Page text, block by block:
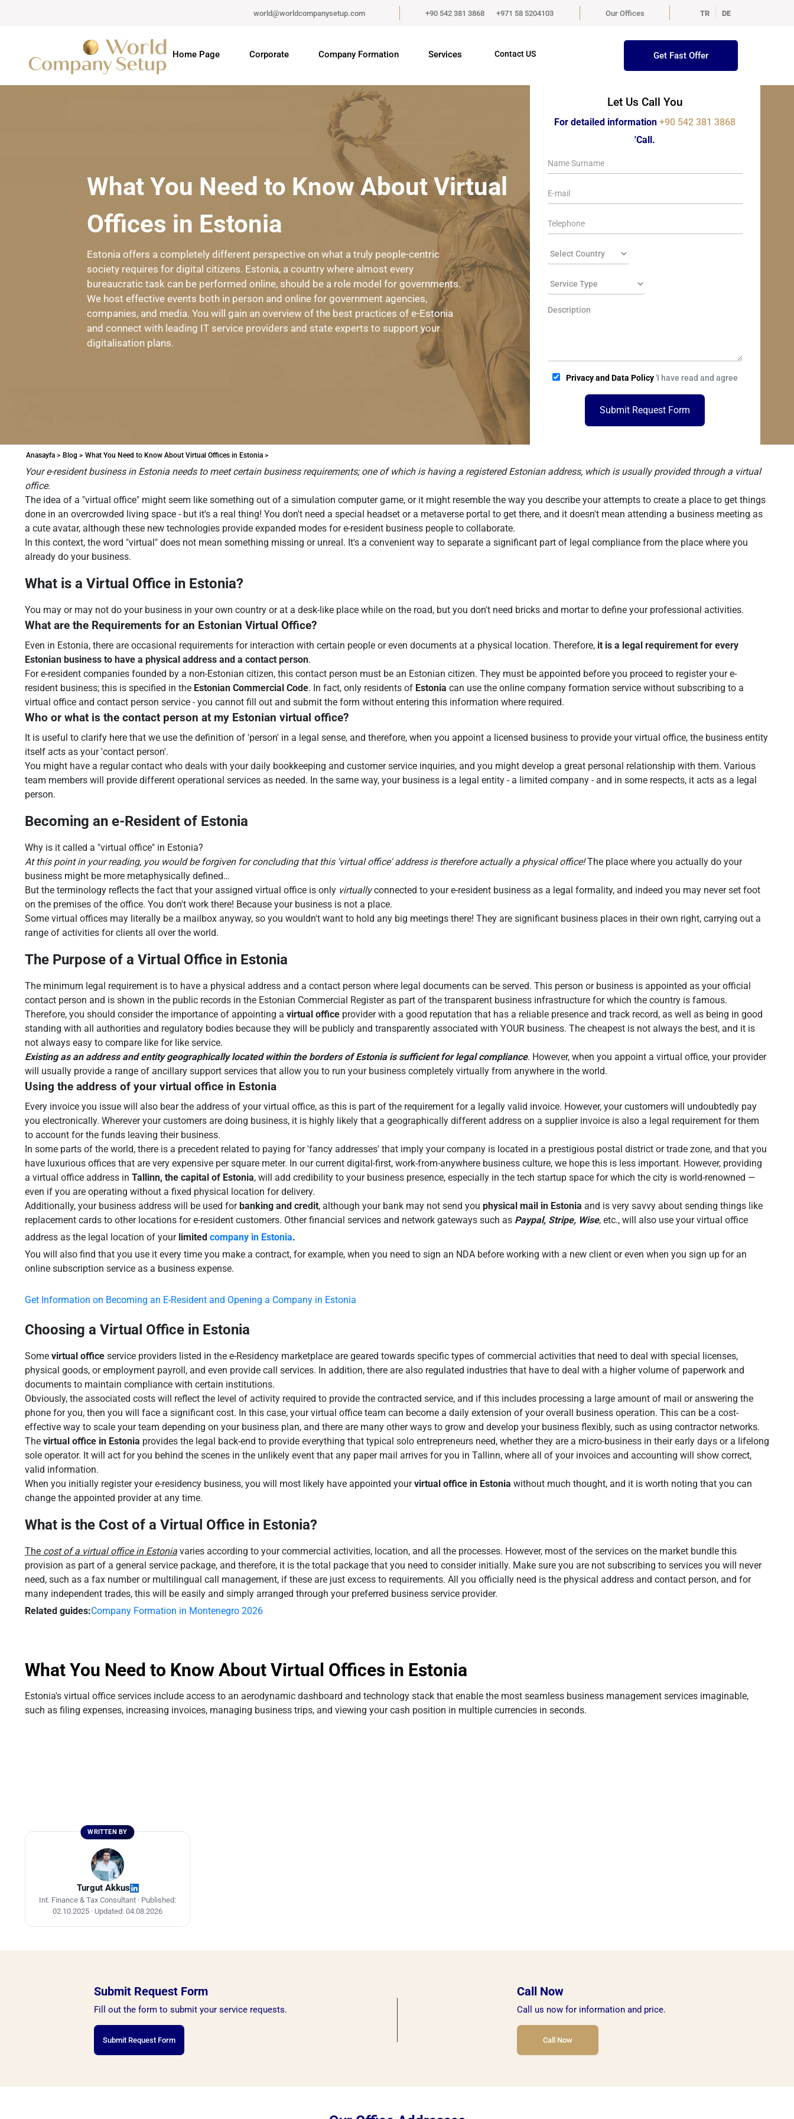
world@worldcompanysetup.com +90 542 381 3868 +971 58 5204103 Our Offices TR DE
Home Page Corporate Company Formation Services Contact US Get Fast Offer
What You Need to Know About Virtual
Offices in Estonia
Estonia offers a completely different perspective on what a truly people-centric
society requires for digital citizens. Estonia, a country where almost every
bureaucratic task can be performed online, should be a role model for governments.
We host effective events both in person and online for government agencies,
companies, and media. You will gain an overview of the best practices of e-Estonia
and connect with leading IT service providers and state experts to support your
digitalisation plans.
Let Us Call You
For detailed information+90 542 381 3868
'Call.
Privacy and Data Policy'I have read and agree
Submit Request Form
Anasayfa > Blog > What You Need to Know About Virtual Offices in Estonia >
Your e-resident business in Estonia needs to meet certain business requirements; one of which is having a registered Estonian address, which is usually provided through a virtual
office.
The idea of a "virtual office" might seem like something out of a simulation computer game, or it might resemble the way you describe your attempts to create a place to get things
done in an overcrowded living space - but it's a real thing! You don't need a special headset or a metaverse portal to get there, and it doesn't mean attending a business meeting as
a cute avatar, although these new technologies provide expanded modes for e-resident business people to collaborate.
In this context, the word "virtual" does not mean something missing or unreal. It's a convenient way to separate a significant part of legal compliance from the place where you
already do your business.
What is a Virtual Office in Estonia?
You may or may not do your business in your own country or at a desk-like place while on the road, but you don't need bricks and mortar to define your professional activities.
What are the Requirements for an Estonian Virtual Office?
Even in Estonia, there are occasional requirements for interaction with certain people or even documents at a physical location. Therefore, it is a legal requirement for every
Estonian business to have a physical address and a contact person.
For e-resident companies founded by a non-Estonian citizen, this contact person must be an Estonian citizen. They must be appointed before you proceed to register your e-
resident business; this is specified in the Estonian Commercial Code. In fact, only residents of Estonia can use the online company formation service without subscribing to a
virtual office and contact person service - you cannot fill out and submit the form without entering this information where required.
Who or what is the contact person at my Estonian virtual office?
It is useful to clarify here that we use the definition of 'person' in a legal sense, and therefore, when you appoint a licensed business to provide your virtual office, the business entity
itself acts as your 'contact person'.
You might have a regular contact who deals with your daily bookkeeping and customer service inquiries, and you might develop a great personal relationship with them. Various
team members will provide different operational services as needed. In the same way, your business is a legal entity - a limited company - and in some respects, it acts as a legal
person.
Becoming an e-Resident of Estonia
Why is it called a "virtual office" in Estonia?
At this point in your reading, you would be forgiven for concluding that this 'virtual office' address is therefore actually a physical office!The place where you actually do your
business might be more metaphysically defined…
But the terminology reflects the fact that your assigned virtual office is only virtuallyconnected to your e-resident business as a legal formality, and indeed you may never set foot
on the premises of the office. You don't work there! Because your business is not a place.
Some virtual offices may literally be a mailbox anyway, so you wouldn't want to hold any big meetings there! They are significant business places in their own right, carrying out a
range of activities for clients all over the world.
The Purpose of a Virtual Office in Estonia
The minimum legal requirement is to have a physical address and a contact person where legal documents can be served. This person or business is appointed as your official
contact person and is shown in the public records in the Estonian Commercial Register as part of the transparent business infrastructure for which the country is famous.
Therefore, you should consider the importance of appointing a virtual office provider with a good reputation that has a reliable presence and track record, as well as being in good
standing with all authorities and regulatory bodies because they will be publicly and transparently associated with YOUR business. The cheapest is not always the best, and it is
not always easy to compare like for like service.
Existing as an address and entity geographically located within the borders of Estonia is sufficient for legal compliance. However, when you appoint a virtual office, your provider
will usually provide a range of ancillary support services that allow you to run your business completely virtually from anywhere in the world.
Using the address of your virtual office in Estonia
Every invoice you issue will also bear the address of your virtual office, as this is part of the requirement for a legally valid invoice. However, your customers will undoubtedly pay
you electronically. Wherever your customers are doing business, it is highly likely that a geographically different address on a supplier invoice is also a legal requirement for them
to account for the funds leaving their business.
In some parts of the world, there is a precedent related to paying for 'fancy addresses' that imply your company is located in a prestigious postal district or trade zone, and that you
have luxurious offices that are very expensive per square meter. In our current digital-first, work-from-anywhere business culture, we hope this is less important. However, providing
a virtual office address in Tallinn, the capital of Estonia, will add credibility to your business presence, especially in the tech startup space for which the city is world-renowned —
even if you are operating without a fixed physical location for delivery.
Additionally, your business address will be used forbanking and credit, although your bank may not send you physical mail in Estonia and is very savvy about sending things like
replacement cards to other locations for e-resident customers. Other financial services and network gateways such as Paypal, Stripe, Wise, etc., will also use your virtual office
address as the legal location of your limited company in Estonia.
You will also find that you use it every time you make a contract, for example, when you need to sign an NDA before working with a new client or even when you sign up for an
online subscription service as a business expense.
Get Information on Becoming an E-Resident and Opening a Company in Estonia
Choosing a Virtual Office in Estonia
Some virtual office service providers listed in the e-Residency marketplace are geared towards specific types of commercial activities that need to deal with special licenses,
physical goods, or employment payroll, and even provide call services. In addition, there are also regulated industries that have to deal with a higher volume of paperwork and
documents to maintain compliance with certain institutions.
Obviously, the associated costs will reflect the level of activity required to provide the contracted service, and if this includes processing a large amount of mail or answering the
phone for you, then you will face a significant cost. In this case, your virtual office team can become a daily extension of your overall business operation. This can be a cost-
effective way to scale your team depending on your business plan, and there are many other ways to grow and develop your business flexibly, such as using contractor networks.
The virtual office in Estonia provides the legal back-end to provide everything that typical solo entrepreneurs need, whether they are a micro-business in their early days or a lifelong
sole operator. It will act for you behind the scenes in the unlikely event that any paper mail arrives for you in Tallinn, where all of your invoices and accounting will show correct,
valid information.
When you initially register your e-residency business, you will most likely have appointed yourvirtual office in Estonia without much thought, and it is worth noting that you can
change the appointed provider at any time.
What is the Cost of a Virtual Office in Estonia?
The cost of a virtual office in Estonia varies according to your commercial activities, location, and all the processes. However, most of the services on the market bundle this
provision as part of a general service package, and therefore, it is the total package that you need to consider initially. Make sure you are not subscribing to services you will never
need, such as a fax number or multilingual call management, if these are just excess to requirements. All you officially need is the physical address and contact person, and for
many independent trades, this will be easily and simply arranged through your preferred business service provider.
Related guides:Company Formation in Montenegro 2026
What You Need to Know About Virtual Offices in Estonia
Estonia's virtual office services include access to an aerodynamic dashboard and technology stack that enable the most seamless business management services imaginable,
such as filing expenses, increasing invoices, managing business trips, and viewing your cash position in multiple currencies in seconds.
WRITTEN BY
Turgut Akkus
Int. Finance & Tax Consultant · Published:
02.10.2025 · Updated: 04.08.2026
Submit Request Form
Fill out the form to submit your service requests.
Submit Request Form
Call Now
Call us now for information and price.
Call Now